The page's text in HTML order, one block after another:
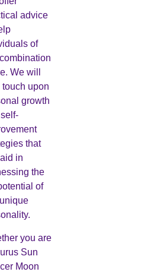
advice
of
We will
touch upon
growth
that
in
the
of
you are
Sun
Moon